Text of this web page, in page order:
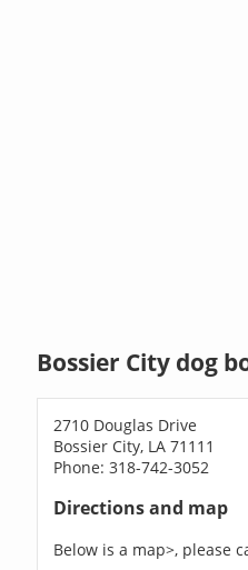
Bossier City dog
2710 Douglas Drive
Bossier City, LA 71111
Phone: 318-742-3052
Directions and map
Below is a map>, please